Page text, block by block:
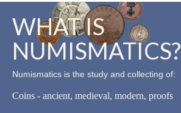
WHAT IS
NUMISMATICS?
Numismatics is the study and collecting of:
Coins - ancient, medieval, modern, proofs